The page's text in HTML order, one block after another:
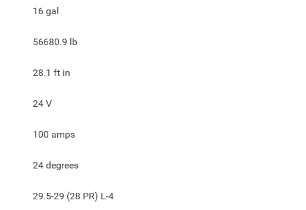
16 gal
56680.9 lb
28.1 ft in
24 V
100 amps
24 degrees
29.5-29 (28 PR) L-4